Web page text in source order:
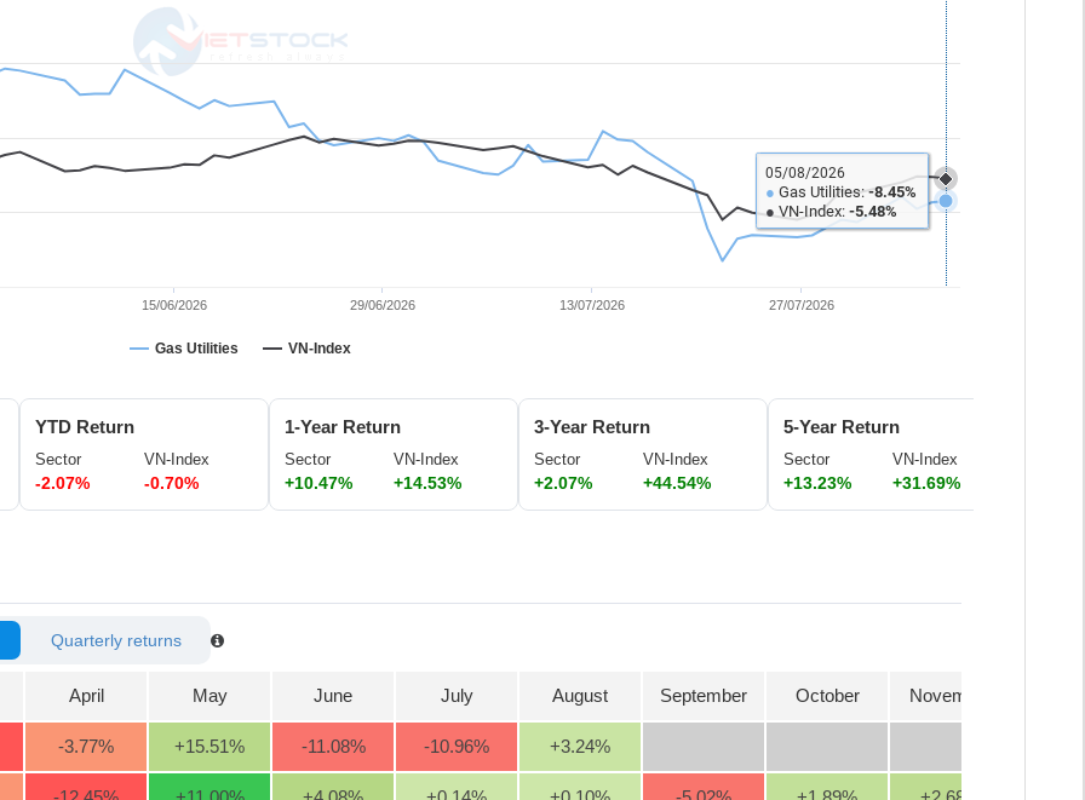
Gas Utilities VN-Index
15/06/2026 29/06/2026 13/07/2026 27/07/2026
05/08/2026
● Gas Utilities:-8.45%
●VN-Index:-5.48%
YTD Return
Sector
-2.07%
VN-Index
-0.70%
1-Year Return
Sector
+10.47%
VN-Index
+14.53%
3-Year Return
Sector
+2.07%
VN-Index
+44.54%
5-Year Return
Sector
+13.23%
VN-Index
+31.69%
Quarterly returns
April May June July August September October November
-3.77% +15.51% -11.08% -10.96% +3.24%